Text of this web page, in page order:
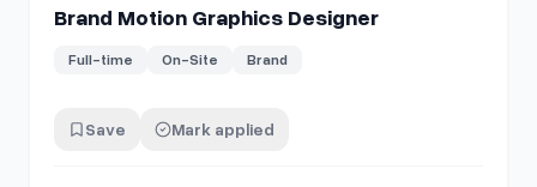
Brand Motion Graphics Designer
Full-time On-Site Brand
Save Mark applied